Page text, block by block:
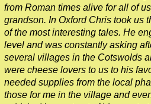
from Roman times alive for all of
grandson. In Oxford Chris took us
of the most interesting tales. He
level and was constantly asking
several villages in the Cotswolds
were cheese lovers to us to his
needed supplies from the local
those for me in the village and